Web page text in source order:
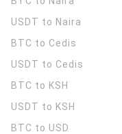
USDT to Naira
BTC to Cedis
USDT to Cedis
BTC to KSH
USDT to KSH
BTC to USD